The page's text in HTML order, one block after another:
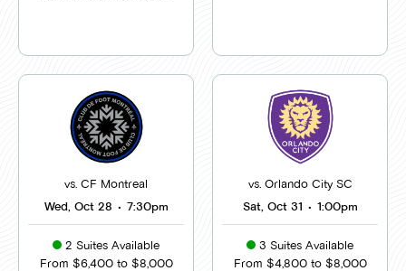
vs. CF Montreal
Wed, Oct 28 • 7:30pm
2 Suites Available
From $6,400 to $8,000
vs. Orlando City SC
Sat, Oct 31 • 1:00pm
3 Suites Available
From $4,800 to $8,000